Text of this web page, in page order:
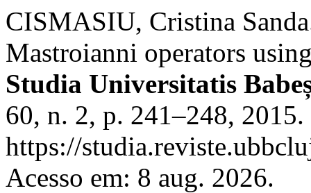
CISMASIU, Cristina
Mastroianni operators
Studia Universitatis
60, n. 2, p. 241–248,
https://
Acesso em: 8 aug. 2026.